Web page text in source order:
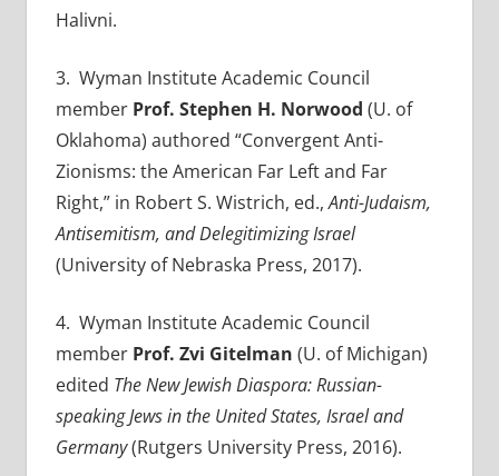
Halivni.
3. Wyman Institute Academic Council
member Prof. Stephen H. Norwood (U. of
Oklahoma) authored “Convergent Anti-
Zionisms: the American Far Left and Far
Right,” in Robert S. Wistrich, ed.,Anti-Judaism,
Antisemitism, and Delegitimizing Israel
(University of Nebraska Press, 2017).
4. Wyman Institute Academic Council
member Prof. Zvi Gitelman (U. of Michigan)
edited The New Jewish Diaspora: Russian-
speaking Jews in the United States, Israel and
Germany(Rutgers University Press, 2016).